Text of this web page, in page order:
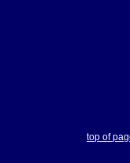
top of